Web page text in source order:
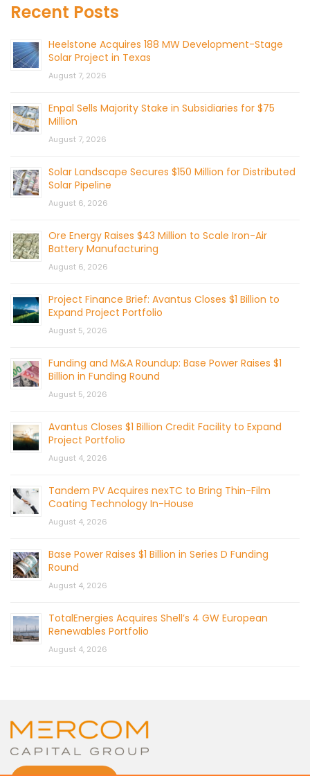
Recent Posts
Heelstone Acquires 188 MW Development-Stage
Solar Project in Texas
August 7, 2026
Enpal Sells Majority Stake in Subsidiaries for $75
Million
August 7, 2026
Solar Landscape Secures $150 Million for Distributed
Solar Pipeline
August 6, 2026
Ore Energy Raises $43 Million to Scale Iron-Air
Battery Manufacturing
August 6, 2026
Project Finance Brief: Avantus Closes $1 Billion to
Expand Project Portfolio
August 5, 2026
Funding and M&A Roundup: Base Power Raises $1
Billion in Funding Round
August 5, 2026
Avantus Closes $1 Billion Credit Facility to Expand
Project Portfolio
August 4, 2026
Tandem PV Acquires nexTC to Bring Thin-Film
Coating Technology In-House
August 4, 2026
Base Power Raises $1 Billion in Series D Funding
Round
August 4, 2026
TotalEnergies Acquires Shell’s 4 GW European
Renewables Portfolio
August 4, 2026